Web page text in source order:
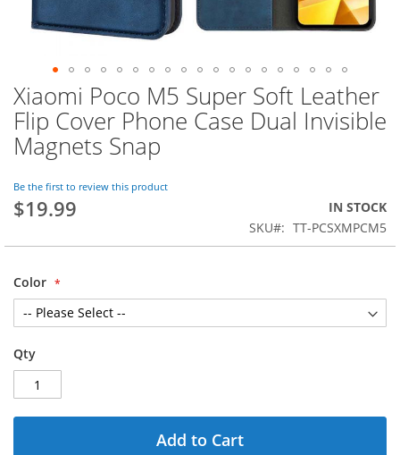
Skip
to
the
beginning
the
images
gallery
Xiaomi Poco M5 Super Soft Leather
Flip Cover Phone Case Dual Invisible
Magnets Snap
Be the first to review this product
$19.99
IN STOCK
SKU
TT-PCSXMPCM5
Color
Qty
Add to Cart